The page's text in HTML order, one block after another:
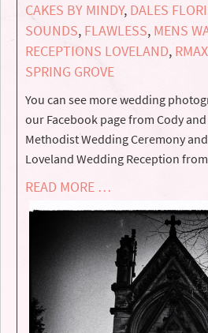
CAKES BY MINDY, DALES
SOUNDS, FLAWLESS, MENS
RECEPTIONS LOVELAND, RMAX
SPRING GROVE
You can see more wedding
our Facebook page from Cody
Methodist Wedding Ceremony
Loveland Wedding Reception
READ MORE …